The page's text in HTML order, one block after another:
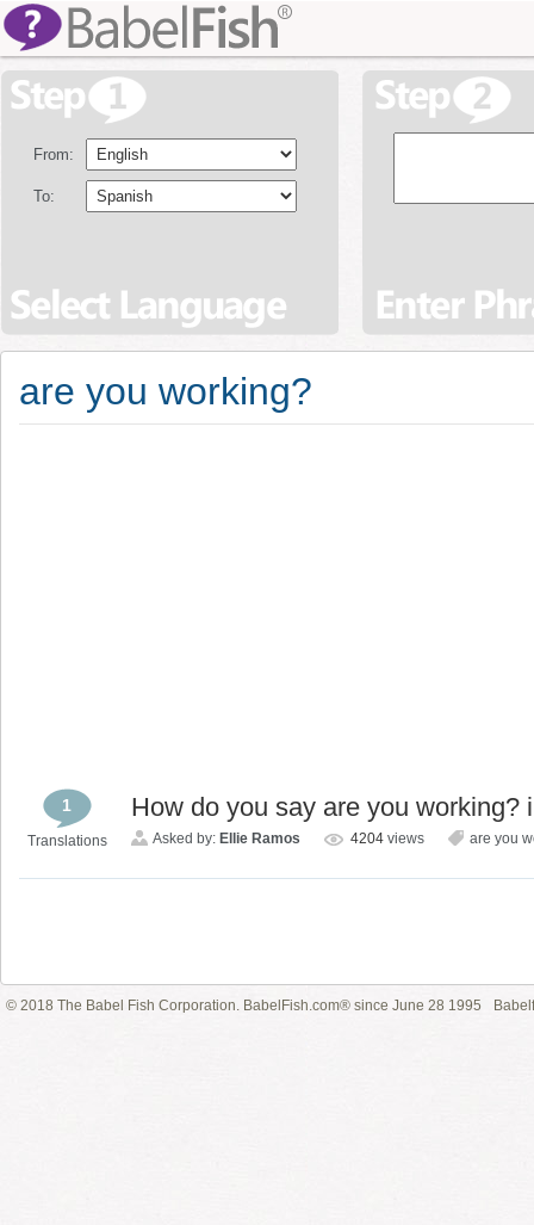
From:
To:
are you working?
1
Translations
How do you say are you working?
Asked by: Ellie Ramos 4204 views are you
© 2018 The Babel Fish Corporation. BabelFish.com® since June 28 1995